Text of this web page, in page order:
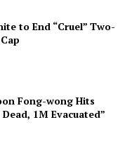
to End “Cruel” Two-
Fong-wong Hits
1M Evacuated”